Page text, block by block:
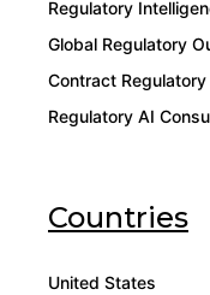
Regulatory
Global Regulatory
Contract
Regulatory AI
Countries
United States